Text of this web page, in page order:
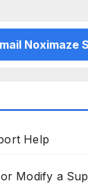
Noximaze
Help
Modify a